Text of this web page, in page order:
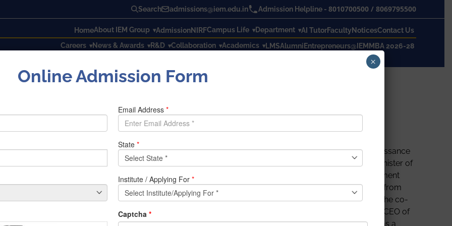
Search admissions@iem.edu.in Admission Helpline - 8010700500/ 8069795500
HomeAbout IEM Group AdmissionNIRFCampus Life Department AI TutorFacultyNoticesContact Us
Careers
News & Awards R&D Collaboration Academics LMSAlumniEntrepreneurs@IEMMBA 2026-28
IEM’s Young Indians society got a chance to attend Young Indian’s largest conclave on Financial Renaissance
by dezerv., was graced by numerous dignified luminaries as speakers including Shri Nitin Gadkari, Minister of
Chairman of the Ambuja Neotia Group and Shri Nilesh Shah, MD of Kotak Mahindra Asset Management
a very dedicated writer, Chetan Bhagat was also a major part of the conclave. Almost 40 students, from
of such an event. The event kickstarted with a graceful felicitation ceremony for the chief guests by the co-
was followed by the inauguration speeches delivered by Mr. Neotia and Mr. Niraj Singh, Founder and CEO of
investing in their futures from an early age and the importance of studying economics and finance as a
Online Admission Form
×